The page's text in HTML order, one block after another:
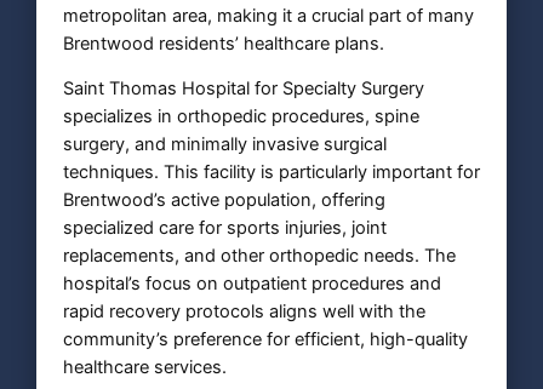
metropolitan area, making it a crucial part of many
Brentwood residents’ healthcare plans.
Saint Thomas Hospital for Specialty Surgery
specializes in orthopedic procedures, spine
surgery, and minimally invasive surgical
techniques. This facility is particularly important for
Brentwood’s active population, offering
specialized care for sports injuries, joint
replacements, and other orthopedic needs. The
hospital’s focus on outpatient procedures and
rapid recovery protocols aligns well with the
community’s preference for efficient, high-quality
healthcare services.